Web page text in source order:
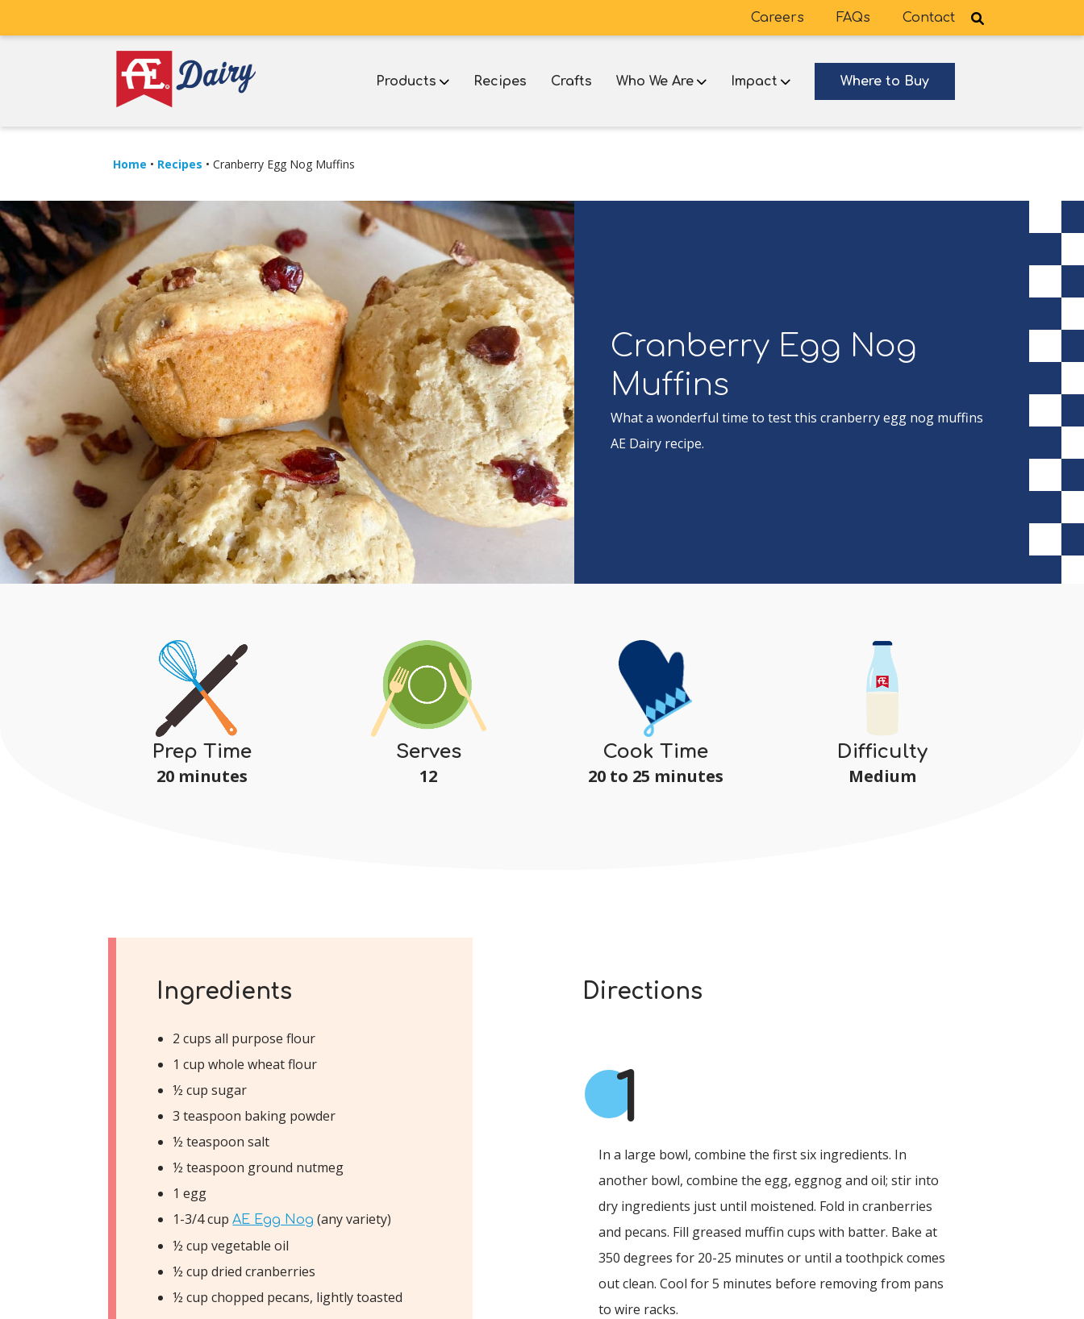
Careers FAQs Contact
Products Recipes Crafts Who We Are Impact Where to Buy
Home • Recipes • Cranberry Egg Nog Muffins
Cranberry Egg Nog
Muffins
What a wonderful time to test this cranberry egg nog muffins
AE Dairy recipe.
Prep Time
20 minutes
Serves
12
Cook Time
20 to 25 minutes
Difficulty
Medium
Ingredients
2 cups all purpose flour
1 cup whole wheat flour
½ cup sugar
3 teaspoon baking powder
½ teaspoon salt
½ teaspoon ground nutmeg
1 egg
1-3/4 cupAE Egg Nog (any variety)
½ cup vegetable oil
½ cup dried cranberries
½ cup chopped pecans, lightly toasted
Directions
1
In a large bowl, combine the first six ingredients. In
another bowl, combine the egg, eggnog and oil; stir into
dry ingredients just until moistened. Fold in cranberries
and pecans. Fill greased muffin cups with batter. Bake at
350 degrees for 20-25 minutes or until a toothpick comes
out clean. Cool for 5 minutes before removing from pans
to wire racks.